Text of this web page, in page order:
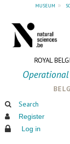
museum »
ROYAL
Search
Register
Log in